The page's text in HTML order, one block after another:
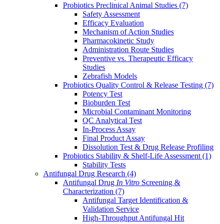
Probiotics Preclinical Animal Studies (7)
Safety Assessment
Efficacy Evaluation
Mechanism of Action Studies
Pharmacokinetic Study
Administration Route Studies
Preventive vs. Therapeutic Efficacy
Studies
Zebrafish Models
Probiotics Quality Control & Release Testing (7)
Potency Test
Bioburden Test
Microbial Contaminant Monitoring
QC Analytical Test
In-Process Assay
Final Product Assay
Dissolution Test & Drug Release Profiling
Probiotics Stability & Shelf-Life Assessment (1)
Stability Tests
Antifungal Drug Research (4)
Antifungal Drug In Vitro Screening &
Characterization (7)
Antifungal Target Identification &
Validation Service
High-Throughput Antifungal Hit